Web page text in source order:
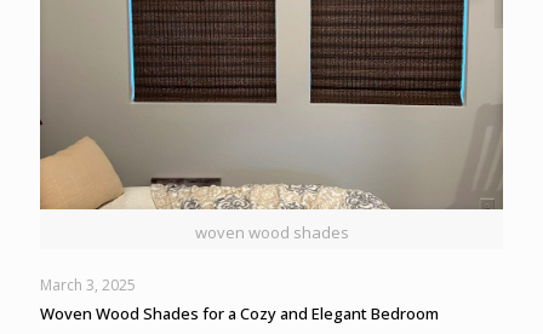
woven wood shades
March 3, 2025
Woven Wood Shades for a Cozy and Elegant Bedroom